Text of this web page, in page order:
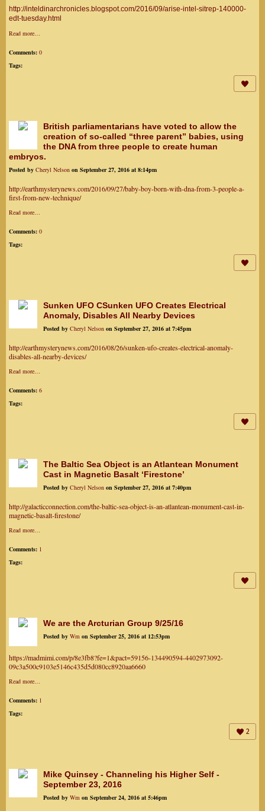
http://inteldinarchronicles.blogspot.com/2016/09/arise-intel-sitrep-140000-
edt-tuesday.html
Read more…
Comments: 0
Tags:
British parliamentarians have voted to allow the
creation of so-called “three parent” babies, using
the DNA from three people to create human
embryos.
Posted by Cheryl Nelson on September 27, 2016 at 8:14pm
http://earthmysterynews.com/2016/09/27/baby-boy-born-with-dna-from-3-people-a-
first-from-new-technique/
Read more…
Comments: 0
Tags:
Sunken UFO CSunken UFO Creates Electrical
Anomaly, Disables All Nearby Devices
Posted by Cheryl Nelson on September 27, 2016 at 7:45pm
http://earthmysterynews.com/2016/08/26/sunken-ufo-creates-electrical-anomaly-
disables-all-nearby-devices/
Read more…
Comments: 6
Tags:
The Baltic Sea Object is an Atlantean Monument
Cast in Magnetic Basalt ‘Firestone’
Posted by Cheryl Nelson on September 27, 2016 at 7:40pm
http://galacticconnection.com/the-baltic-sea-object-is-an-atlantean-monument-cast-in-
magnetic-basalt-firestone/
Read more…
Comments: 1
Tags:
We are the Arcturian Group 9/25/16
Posted by Wm on September 25, 2016 at 12:53pm
https://madmimi.com/p/8e3fb8?fe=1&pact=59156-134490594-4402973092-
09c3a500c9103e5146c435d5d080cc8920aa6660
Read more…
Comments: 1
Tags:
2
Mike Quinsey - Channeling his Higher Self -
September 23, 2016
Posted by Wm on September 24, 2016 at 5:46pm